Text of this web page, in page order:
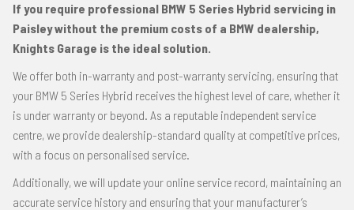
If you require professional BMW 5 Series Hybrid servicing in
Paisley without the premium costs of a BMW dealership,
Knights Garage is the ideal solution.
We offer both in-warranty and post-warranty servicing, ensuring that
your BMW 5 Series Hybrid receives the highest level of care, whether it
is under warranty or beyond. As a reputable independent service
centre, we provide dealership-standard quality at competitive prices,
with a focus on personalised service.
Additionally, we will update your online service record, maintaining an
accurate service history and ensuring that your manufacturer’s